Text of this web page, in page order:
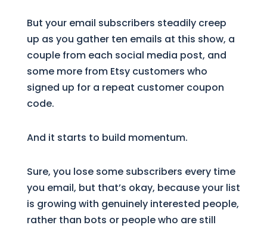
But your email subscribers steadily creep
up as you gather ten emails at this show, a
couple from each social media post, and
some more from Etsy customers who
signed up for a repeat customer coupon
code.
And it starts to build momentum.
Sure, you lose some subscribers every time
you email, but that’s okay, because your list
is growing with genuinely interested people,
rather than bots or people who are still